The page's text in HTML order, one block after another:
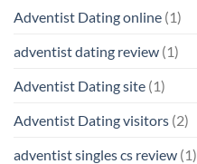
Adventist Dating online (1)
adventist dating review (1)
Adventist Dating site (1)
Adventist Dating visitors (2)
adventist singles cs review (1)